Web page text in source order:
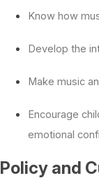
Know how
Develop the
Make music
Encourage
emotional
Policy and